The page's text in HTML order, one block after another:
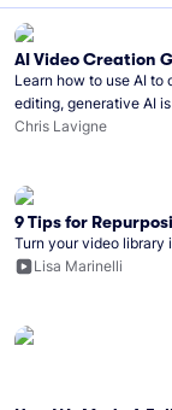
AI Video Creation
Learn how to use AI to
editing, generative AI
Chris Lavigne
9 Tips for
Turn your video library
Lisa Marinelli